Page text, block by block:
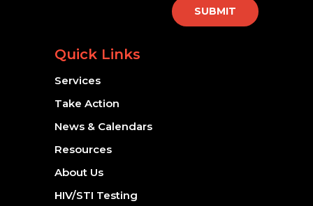
SUBMIT
Quick Links
Services
Take Action
News & Calendars
Resources
About Us
HIV/STI Testing